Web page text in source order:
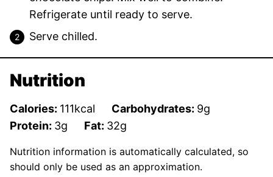
Refrigerate until ready to serve.
Serve chilled.
Nutrition
Calories: 111kcal Carbohydrates: 9g
Protein: 3g Fat: 32g
Nutrition information is automatically calculated, so
should only be used as an approximation.